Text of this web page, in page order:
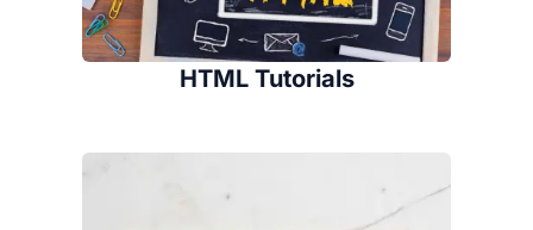
HTML Tutorials